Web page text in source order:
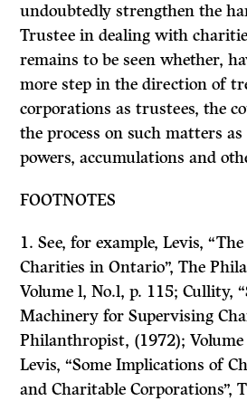
undoubtedly strengthen the
Trustee in dealing with
remains to be seen whether,
more step in the direction of
corporations as trustees, the
the process on such matters
powers, accumulations and
FOOTNOTES
1. See, for example, Levis,
Charities in Ontario”,The
Volume l, No.l, p. 115; Cullity,
Machinery for Supervising
Philanthropist, (1972);
Levis, “Some Implica­tions of
and Charitable Corporations”,